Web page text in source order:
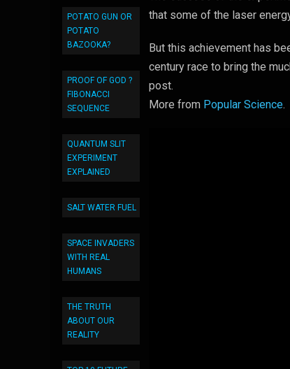
POTATO GUN OR
POTATO
BAZOOKA?
PROOF OF GOD ?
FIBONACCI
SEQUENCE
QUANTUM SLIT
EXPERIMENT
EXPLAINED
SALT WATER FUEL
SPACE INVADERS
WITH REAL
HUMANS
THE TRUTH
ABOUT OUR
REALITY
that some of the laser
But this achievement has
century race to bring the
post.
More from Popular Science.